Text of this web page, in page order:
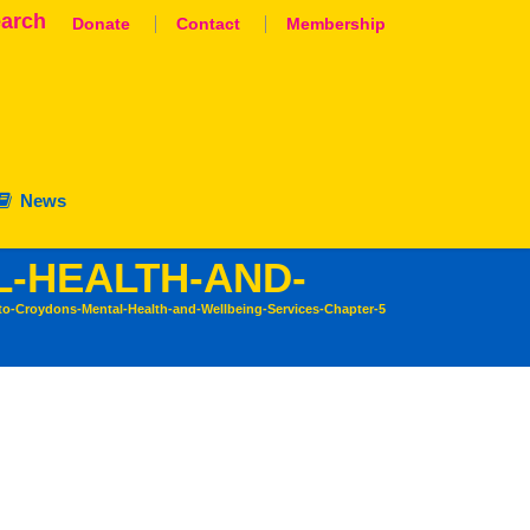
Donate Contact Membership
News
HEALTH-AND-
Croydons-Mental-Health-and-Wellbeing-Services-Chapter-5